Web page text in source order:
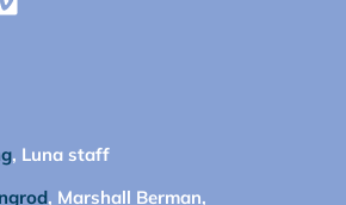
, Luna staff
, Marshall Berman,